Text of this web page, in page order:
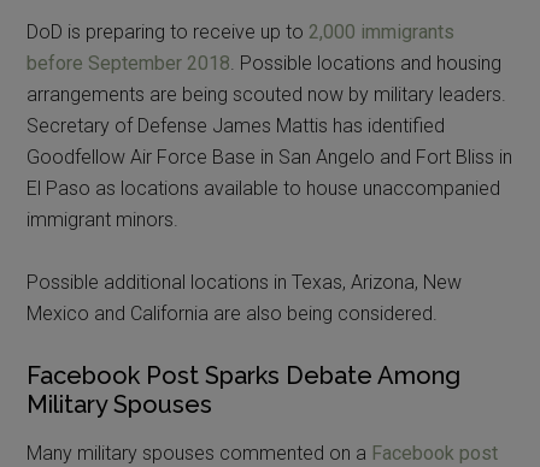
DoD is preparing to receive up to 2,000 immigrants
before September 2018. Possible locations and housing
arrangements are being scouted now by military leaders.
Secretary of Defense James Mattis has identified
Goodfellow Air Force Base in San Angelo and Fort Bliss in
El Paso as locations available to house unaccompanied
immigrant minors.
Possible additional locations in Texas, Arizona, New
Mexico and California are also being considered.
Facebook Post Sparks Debate Among
Military Spouses
Many military spouses commented on a Facebook post